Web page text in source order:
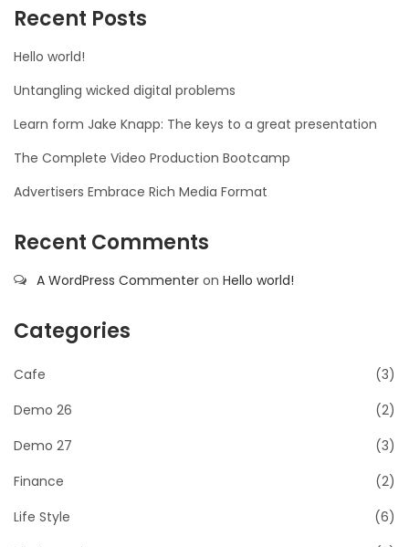
Recent Posts
Hello world!
Untangling wicked digital problems
Learn form Jake Knapp: The keys to a great presentation
The Complete Video Production Bootcamp
Advertisers Embrace Rich Media Format
Recent Comments
A WordPress Commenter on Hello world!
Categories
Cafe
(3)
Demo 26
(2)
Demo 27
(3)
Finance
(2)
Life Style
(6)